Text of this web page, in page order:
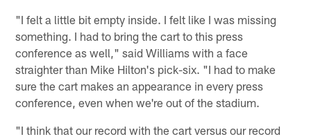
"I felt a little bit empty inside. I felt like I was missing
something. I had to bring the cart to this press
conference as well," said Williams with a face
straighter than Mike Hilton's pick-six. "I had to make
sure the cart makes an appearance in every press
conference, even when we're out of the stadium.
"I think that our record with the cart versus our record